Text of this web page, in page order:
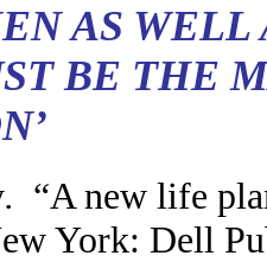
AS
BE THE
. “A new life
York: Dell